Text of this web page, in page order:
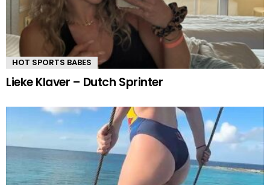
HOT SPORTS BABES
Lieke Klaver – Dutch Sprinter